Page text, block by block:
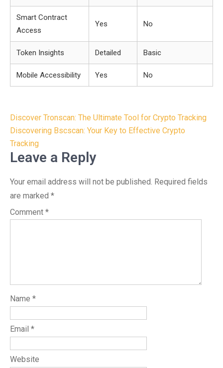
Smart Contract
Access
Yes No
Token Insights Detailed Basic
Mobile Accessibility Yes No
Post
navigation
Discover Tronscan: The Ultimate Tool for Crypto Tracking
Discovering Bscscan: Your Key to Effective Crypto
Tracking
Leave a Reply
Your email address will not be published. Required fields
are marked *
Comment *
Name *
Email *
Website